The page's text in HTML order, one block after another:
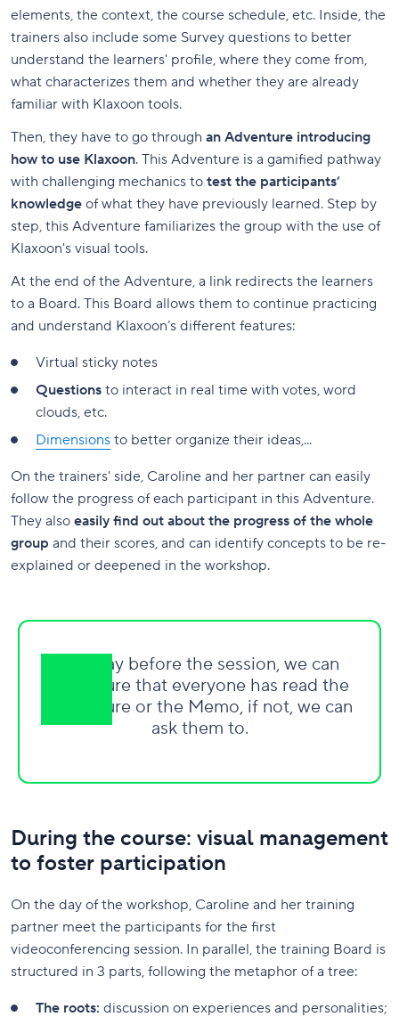
elements, the context, the course schedule, etc. Inside, the
trainers also include some Survey questions to better
understand the learners' profile, where they come from,
what characterizes them and whether they are already
familiar with Klaxoon tools.
Then, they have to go through an Adventure introducing
how to use Klaxoon. This Adventure is a gamified pathway
with challenging mechanics to test the participants’
knowledge of what they have previously learned. Step by
step, this Adventure familiarizes the group with the use of
Klaxoon's visual tools.
At the end of the Adventure, a link redirects the learners
to a Board. This Board allows them to continue practicing
and understand Klaxoon’s different features:
Virtual sticky notes
Questions to interact in real time with votes, word
clouds, etc.
Dimensions to better organize their ideas,...
On the trainers' side, Caroline and her partner can easily
follow the progress of each participant in this Adventure.
They also easily find out about the progress of the whole
group and their scores, and can identify concepts to be re-
explained or deepened in the workshop.
The day before the session, we can
make sure that everyone has read the
Adventure or the Memo, if not, we can
ask them to.
During the course: visual management
to foster participation
On the day of the workshop, Caroline and her training
partner meet the participants for the first
videoconferencing session. In parallel, the training Board is
structured in 3 parts, following the metaphor of a tree:
The roots: discussion on experiences and personalities;